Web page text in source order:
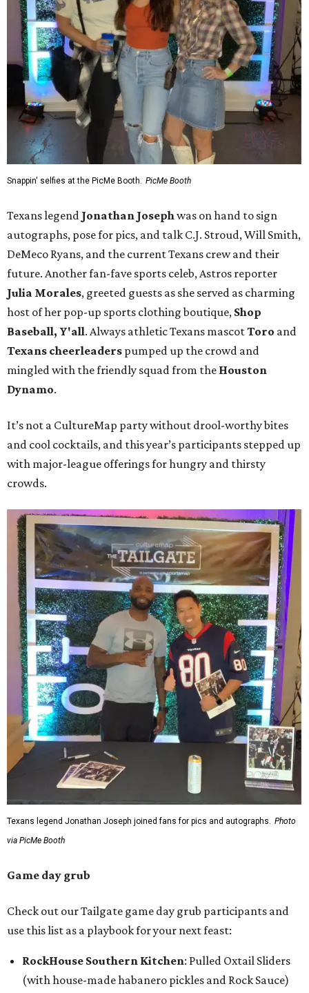
Snappin' selfies at the PicMe Booth. PicMe Booth
Texans legend Jonathan Josephwas on hand to sign
autographs, pose for pics, and talk C.J. Stroud, Will Smith,
DeMeco Ryans, and the current Texans crew and their
future. Another fan-fave sports celeb, Astros reporter
Julia Morales, greeted guests as she served as charming
host of her pop-up sports clothing boutique, Shop
Baseball, Y'all. Always athletic Texans mascotToro and
Texans cheerleaders pumped up the crowd and
mingled with the friendly squad from the Houston
Dynamo.
It’s not a CultureMap party without drool-worthy bites
and cool cocktails, and this year’s participants stepped up
with major-league offerings for hungry and thirsty
crowds.
Texans legend Jonathan Joseph joined fans for pics and autographs. Photo
via PicMe Booth
Game day grub
Check out our Tailgate game day grub participants and
use this list as a playbook for your next feast:
RockHouse Southern Kitchen: Pulled Oxtail Sliders
(with house-made habanero pickles and Rock Sauce)